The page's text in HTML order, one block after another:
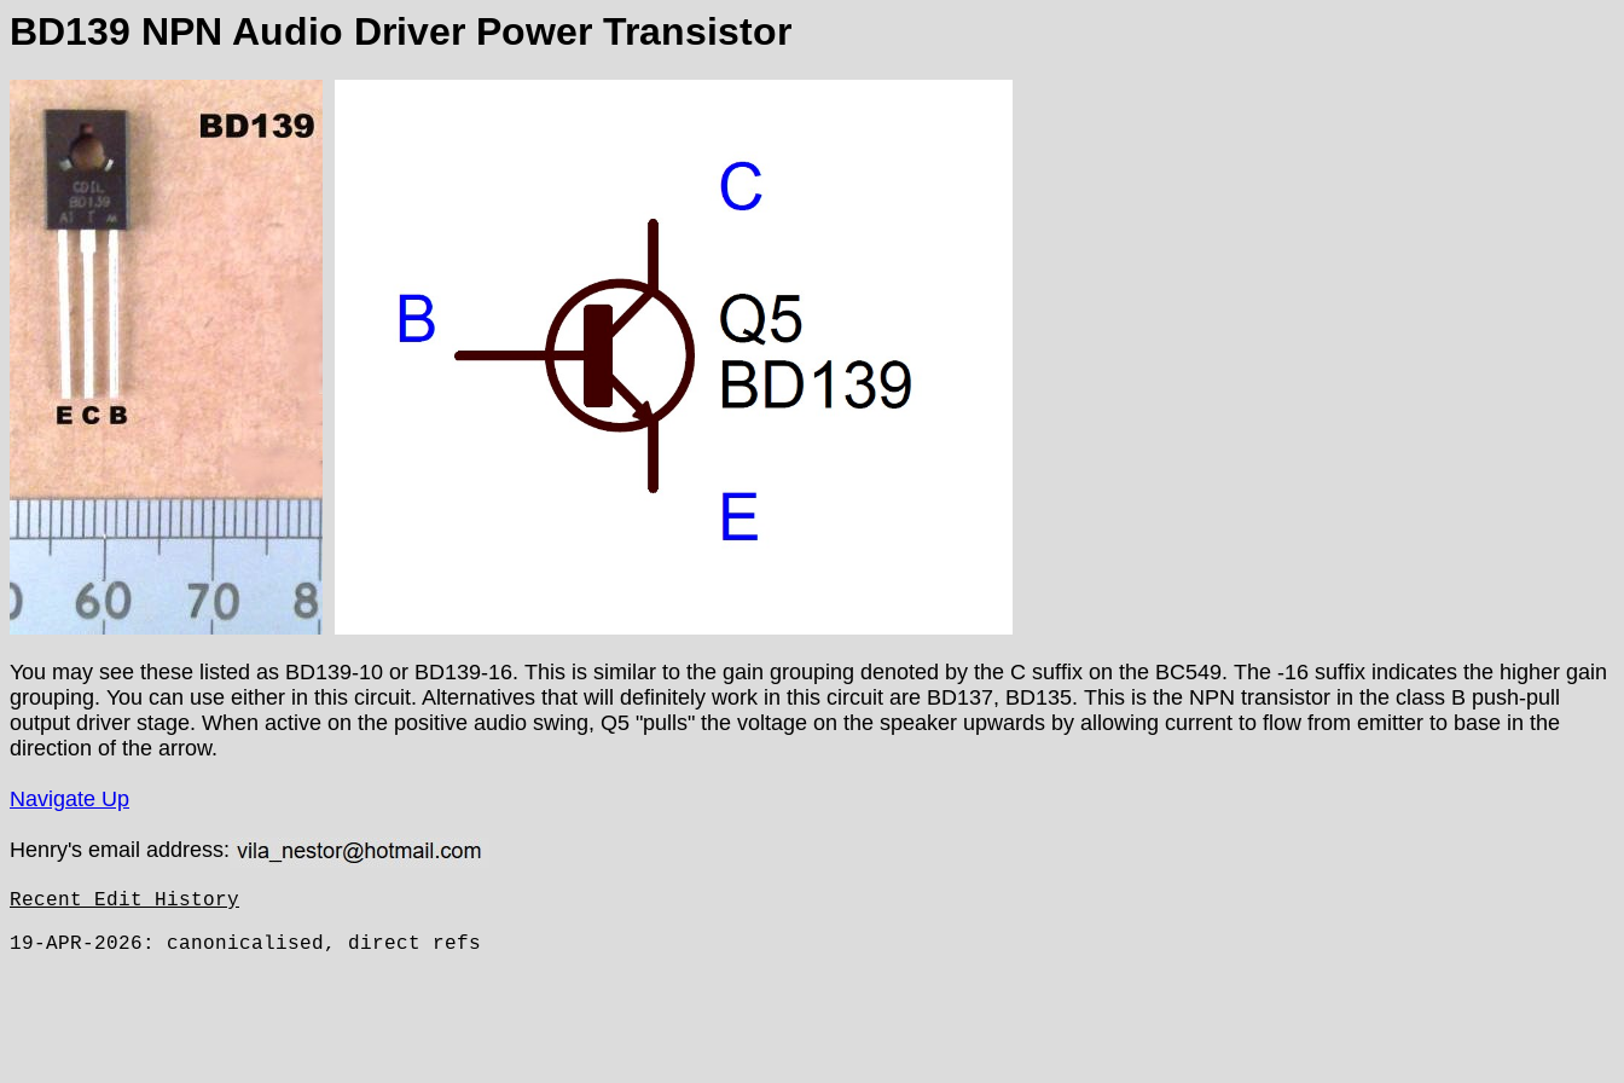
BD139 NPN Audio Driver Power Transistor
You may see these listed as BD139-10 or BD139-16. This is similar to the gain grouping denoted by the C suffix on the BC549. The -16 suffix indicates the higher gain
grouping. You can use either in this circuit. Alternatives that will definitely work in this circuit are BD137, BD135. This is the NPN transistor in the class B push-pull
output driver stage. When active on the positive audio swing, Q5 "pulls" the voltage on the speaker upwards by allowing current to flow from emitter to base in the
direction of the arrow.
Navigate Up
Henry's email address:
Recent Edit History
19-APR-2026: canonicalised, direct refs